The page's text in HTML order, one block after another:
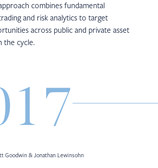
combines fundamental
and risk analytics to target
across public and private asset
the cycle.
Goodwin & Jonathan Lewinsohn